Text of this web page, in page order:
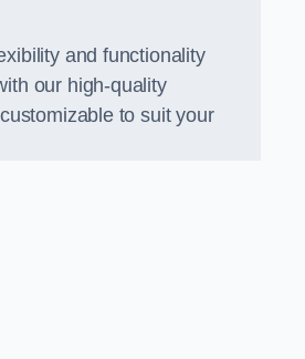
and functionality
our high-quality
to suit your